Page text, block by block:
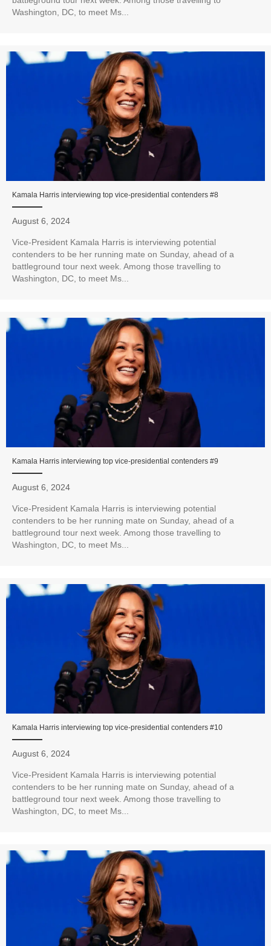
Washington, DC, to meet Ms...
Kamala Harris interviewing top vice-presidential contenders #8
August 6, 2024
Vice-President Kamala Harris is interviewing potential
contenders to be her running mate on Sunday, ahead of a
battleground tour next week. Among those travelling to
Washington, DC, to meet Ms...
Kamala Harris interviewing top vice-presidential contenders #9
August 6, 2024
Vice-President Kamala Harris is interviewing potential
contenders to be her running mate on Sunday, ahead of a
battleground tour next week. Among those travelling to
Washington, DC, to meet Ms...
Kamala Harris interviewing top vice-presidential contenders #10
August 6, 2024
Vice-President Kamala Harris is interviewing potential
contenders to be her running mate on Sunday, ahead of a
battleground tour next week. Among those travelling to
Washington, DC, to meet Ms...